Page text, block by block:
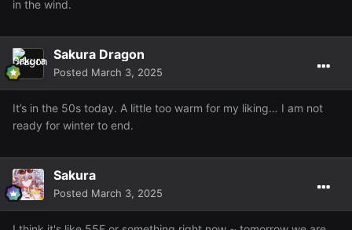
in the wind.
Sakura Dragon
Posted March 3, 2025
It’s in the 50s today. A little too warm for my liking… I am not
ready for winter to end.
Sakura
Posted March 3, 2025